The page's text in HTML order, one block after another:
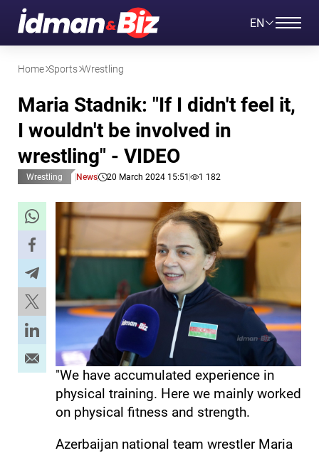
EN
Home Sports Wrestling
Maria Stadnik: "If I didn't feel it,
I wouldn't be involved in
wrestling" - VIDEO
Wrestling News 20 March 2024 15:51 1 182
"We have accumulated experience in
physical training. Here we mainly worked
on physical fitness and strength.
Azerbaijan national team wrestler Maria